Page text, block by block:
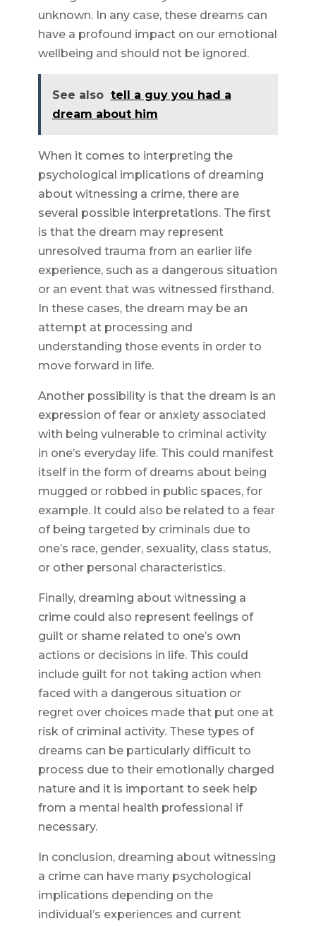
unknown. In any case, these dreams can
have a profound impact on our emotional
wellbeing and should not be ignored.
See also tell a guy you had a
dream about him
When it comes to interpreting the
psychological implications of dreaming
about witnessing a crime, there are
several possible interpretations. The first
is that the dream may represent
unresolved trauma from an earlier life
experience, such as a dangerous situation
or an event that was witnessed firsthand.
In these cases, the dream may be an
attempt at processing and
understanding those events in order to
move forward in life.
Another possibility is that the dream is an
expression of fear or anxiety associated
with being vulnerable to criminal activity
in one’s everyday life. This could manifest
itself in the form of dreams about being
mugged or robbed in public spaces, for
example. It could also be related to a fear
of being targeted by criminals due to
one’s race, gender, sexuality, class status,
or other personal characteristics.
Finally, dreaming about witnessing a
crime could also represent feelings of
guilt or shame related to one’s own
actions or decisions in life. This could
include guilt for not taking action when
faced with a dangerous situation or
regret over choices made that put one at
risk of criminal activity. These types of
dreams can be particularly difficult to
process due to their emotionally charged
nature and it is important to seek help
from a mental health professional if
necessary.
In conclusion, dreaming about witnessing
a crime can have many psychological
implications depending on the
individual’s experiences and current